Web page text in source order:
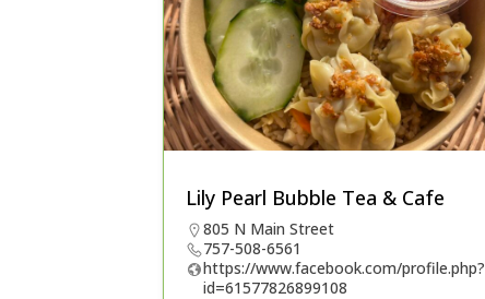
Lily Pearl Bubble Tea & Cafe
805 N Main Street
757-508-6561
https://www.facebook.com/profile.php?
id=61577826899108